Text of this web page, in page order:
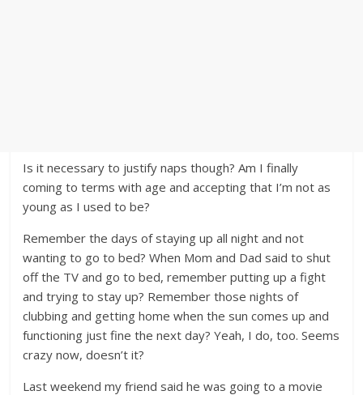
Is it necessary to justify naps though? Am I finally
coming to terms with age and accepting that I’m not as
young as I used to be?
Remember the days of staying up all night and not
wanting to go to bed? When Mom and Dad said to shut
off the TV and go to bed, remember putting up a fight
and trying to stay up? Remember those nights of
clubbing and getting home when the sun comes up and
functioning just fine the next day? Yeah, I do, too. Seems
crazy now, doesn’t it?
Last weekend my friend said he was going to a movie